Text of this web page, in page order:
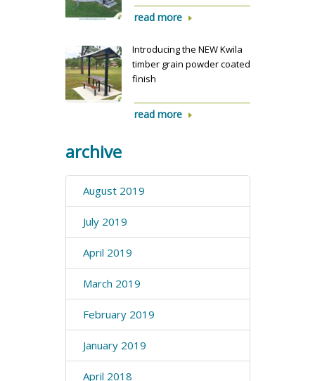
read more
Introducing the NEW Kwila
timber grain powder coated
finish
read more
archive
August 2019
July 2019
April 2019
March 2019
February 2019
January 2019
April 2018